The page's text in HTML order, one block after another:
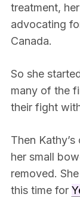
treatment,
advocating
Canada.
So she
many of the
their fight
Then
her small
removed.
this time for